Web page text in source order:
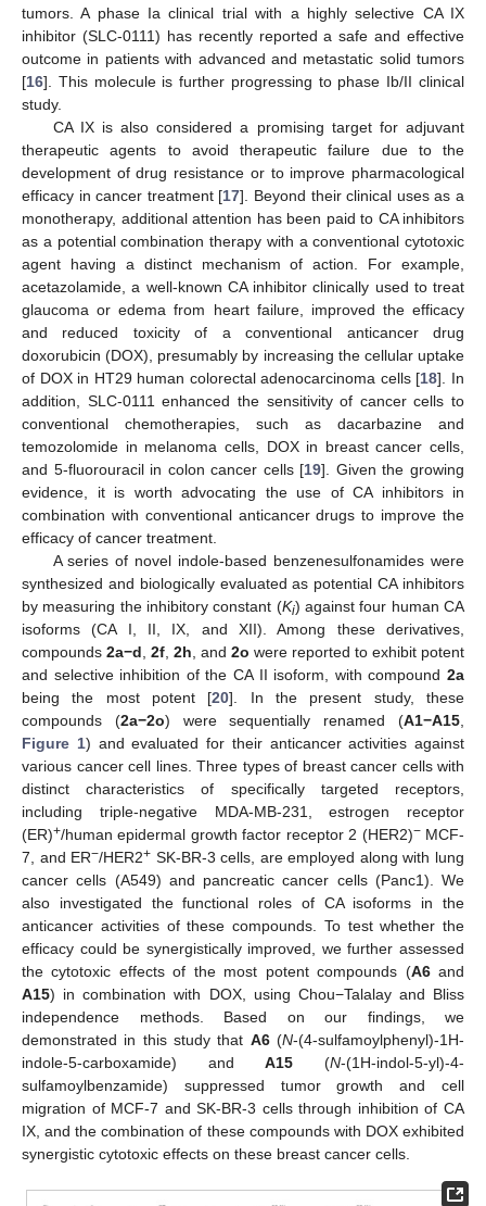
tumors. A phase Ia clinical trial with a highly selective CA IX
inhibitor (SLC-0111) has recently reported a safe and effective
outcome in patients with advanced and metastatic solid tumors
[16]. This molecule is further progressing to phase Ib/II clinical
study.
CA IX is also considered a promising target for adjuvant
therapeutic agents to avoid therapeutic failure due to the
development of drug resistance or to improve pharmacological
efficacy in cancer treatment [17]. Beyond their clinical uses as a
monotherapy, additional attention has been paid to CA inhibitors
as a potential combination therapy with a conventional cytotoxic
agent having a distinct mechanism of action. For example,
acetazolamide, a well-known CA inhibitor clinically used to treat
glaucoma or edema from heart failure, improved the efficacy
and reduced toxicity of a conventional anticancer drug
doxorubicin (DOX), presumably by increasing the cellular uptake
of DOX in HT29 human colorectal adenocarcinoma cells [18]. In
addition, SLC-0111 enhanced the sensitivity of cancer cells to
conventional chemotherapies, such as dacarbazine and
temozolomide in melanoma cells, DOX in breast cancer cells,
and 5-fluorouracil in colon cancer cells [19]. Given the growing
evidence, it is worth advocating the use of CA inhibitors in
combination with conventional anticancer drugs to improve the
efficacy of cancer treatment.
A series of novel indole-based benzenesulfonamides were
synthesized and biologically evaluated as potential CA inhibitors
by measuring the inhibitory constant (Ki) against four human CA
isoforms (CA I, II, IX, and XII). Among these derivatives,
compounds 2a−d 2f 2h , and 2o were reported to exhibit potent
and selective inhibition of the CA II isoform, with compound 2a
being the most potent [20]. In the present study, these
compounds (2a−2o) were sequentially renamed (A1−A15
Figure 1) and evaluated for their anticancer activities against
various cancer cell lines. Three types of breast cancer cells with
distinct characteristics of specifically targeted receptors,
including triple-negative MDA-MB-231, estrogen receptor
(ER)+/human epidermal growth factor receptor 2 (HER2)−MCF-
7, and ER−/HER2+ SK-BR-3 cells, are employed along with lung
cancer cells (A549) and pancreatic cancer cells (Panc1). We
also investigated the functional roles of CA isoforms in the
anticancer activities of these compounds. To test whether the
efficacy could be synergistically improved, we further assessed
the cytotoxic effects of the most potent compounds (A6and
A15) in combination with DOX, using Chou−Talalay and Bliss
independence methods. Based on our findings, we
demonstrated in this study that A6(N-(4-sulfamoylphenyl)-1H-
indole-5-carboxamide) andA15 (N-(1H-indol-5-yl)-4-
sulfamoylbenzamide) suppressed tumor growth and cell
migration of MCF-7 and SK-BR-3 cells through inhibition of CA
IX, and the combination of these compounds with DOX exhibited
synergistic cytotoxic effects on these breast cancer cells.